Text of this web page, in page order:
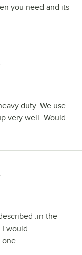
you need and its
duty. We use
very well. Would
.in the
would